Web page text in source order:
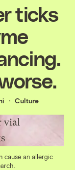
ticks
Culture
cause an allergic